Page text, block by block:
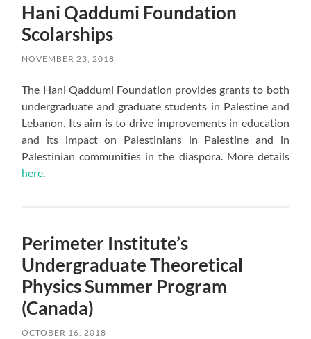
Hani Qaddumi Foundation
Scolarships
NOVEMBER 23, 2018
The Hani Qaddumi Foundation provides grants to both
undergraduate and graduate students in Palestine and
Lebanon. Its aim is to drive improvements in education
and its impact on Palestinians in Palestine and in
Palestinian communities in the diaspora. More details
here
Perimeter Institute’s
Undergraduate Theoretical
Physics Summer Program
(Canada)
OCTOBER 16, 2018